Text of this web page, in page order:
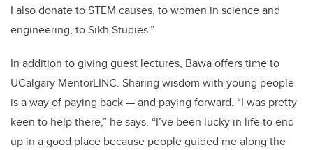
I also donate to STEM causes, to women in science and
engineering, to Sikh Studies.”
In addition to giving guest lectures, Bawa offers time to
UCalgary MentorLINC. Sharing wisdom with young people
is a way of paying back — and paying forward. “I was pretty
keen to help there,” he says. “I’ve been lucky in life to end
up in a good place because people guided me along the